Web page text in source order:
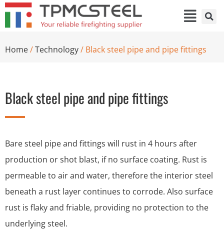
Home/Technology/ Black steel pipe and pipe fittings
Black steel pipe and pipe fittings
Bare steel pipe and fittings will rust in 4 hours after
production or shot blast, if no surface coating. Rust is
permeable to air and water, therefore the interior steel
beneath a rust layer continues to corrode. Also surface
rust is flaky and friable, providing no protection to the
underlying steel.